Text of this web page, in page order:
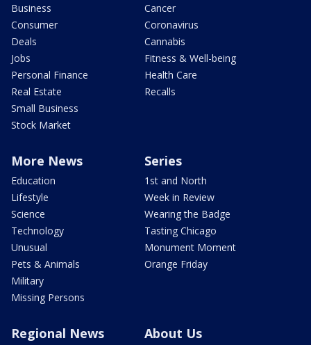
Business
Consumer
Deals
Jobs
Personal Finance
Real Estate
Small Business
Stock Market
Cancer
Coronavirus
Cannabis
Fitness & Well-being
Health Care
Recalls
More News
Education
Lifestyle
Science
Technology
Unusual
Pets & Animals
Military
Missing Persons
Series
1st and North
Week in Review
Wearing the Badge
Tasting Chicago
Monument Moment
Orange Friday
Regional News About Us